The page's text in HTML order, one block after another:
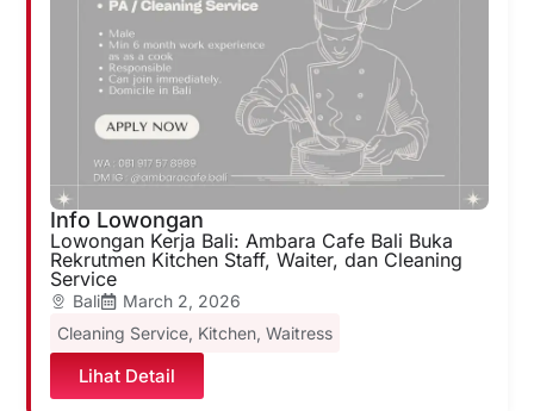
Info Lowongan
Lowongan Kerja Bali: Ambara Cafe Bali Buka
Rekrutmen Kitchen Staff, Waiter, dan Cleaning
Service
Bali
March 2, 2026
Cleaning Service, Kitchen, Waitress
Lihat Detail